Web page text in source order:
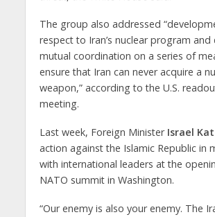
The group also addressed
respect to Iran’s nuclear program and
mutual coordination on a series of
ensure that Iran can never acquire a
weapon,” according to the U.S.
meeting.
Last week, Foreign Minister Israel
action against the Islamic Republic in
with international leaders at the
NATO summit in Washington.
“Our enemy is also your enemy. The